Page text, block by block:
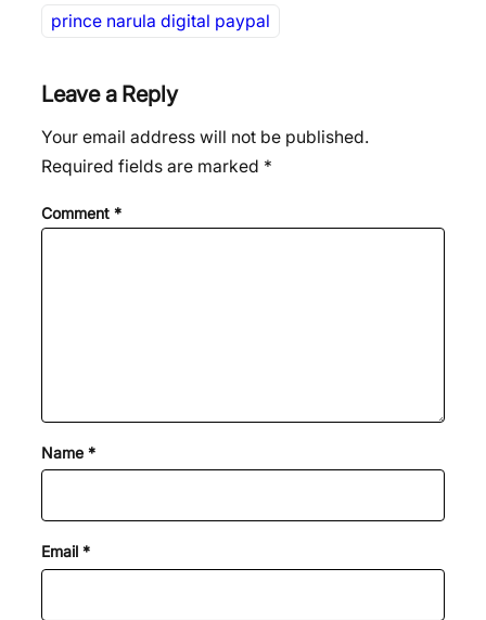
prince narula digital paypal
Leave a Reply
Your email address will not be published.
Required fields are marked *
Comment *
Name *
Email *